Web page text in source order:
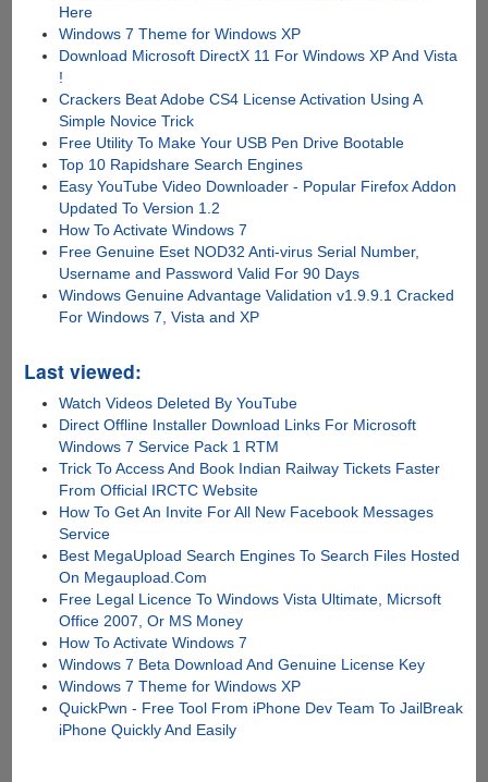
Here
Windows 7 Theme for Windows XP
Download Microsoft DirectX 11 For Windows XP And Vista
!
Crackers Beat Adobe CS4 License Activation Using A
Simple Novice Trick
Free Utility To Make Your USB Pen Drive Bootable
Top 10 Rapidshare Search Engines
Easy YouTube Video Downloader - Popular Firefox Addon
Updated To Version 1.2
How To Activate Windows 7
Free Genuine Eset NOD32 Anti-virus Serial Number,
Username and Password Valid For 90 Days
Windows Genuine Advantage Validation v1.9.9.1 Cracked
For Windows 7, Vista and XP
Last viewed:
Watch Videos Deleted By YouTube
Direct Offline Installer Download Links For Microsoft
Windows 7 Service Pack 1 RTM
Trick To Access And Book Indian Railway Tickets Faster
From Official IRCTC Website
How To Get An Invite For All New Facebook Messages
Service
Best MegaUpload Search Engines To Search Files Hosted
On Megaupload.Com
Free Legal Licence To Windows Vista Ultimate, Micrsoft
Office 2007, Or MS Money
How To Activate Windows 7
Windows 7 Beta Download And Genuine License Key
Windows 7 Theme for Windows XP
QuickPwn - Free Tool From iPhone Dev Team To JailBreak
iPhone Quickly And Easily